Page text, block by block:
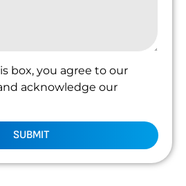
box, you agree to our
acknowledge our
SUBMIT